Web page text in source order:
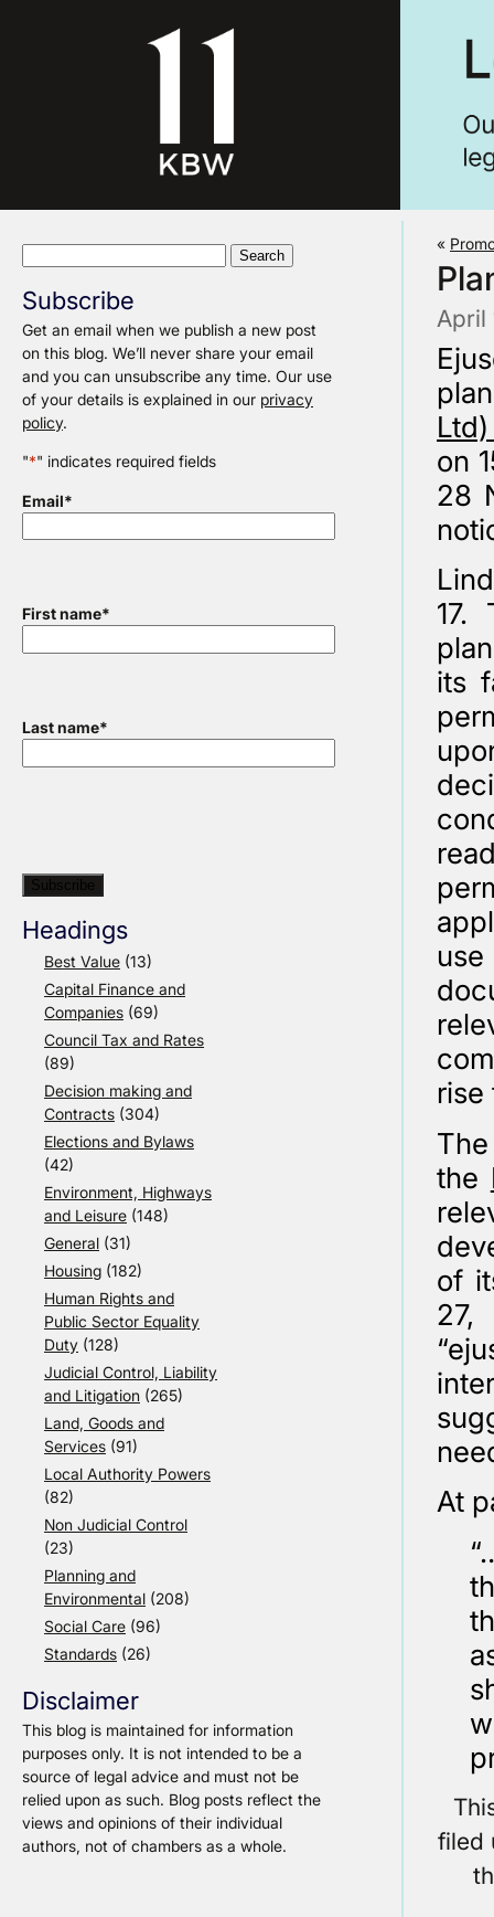
Subscribe
Get an email when we publish a new post
on this blog. We’ll never share your email
and you can unsubscribe any time. Our use
of your details is explained in our privacy
policy.
"*" indicates required fields
Email*
First name*
Last name*
Headings
Best Value (13)
Capital Finance and
Companies (69)
Council Tax and Rates
(89)
Decision making and
Contracts (304)
Elections and Bylaws
(42)
Environment, Highways
and Leisure (148)
General (31)
Housing (182)
Human Rights and
Public Sector Equality
Duty (128)
Judicial Control, Liability
and Litigation (265)
Land, Goods and
Services (91)
Local Authority Powers
(82)
Non Judicial Control
(23)
Planning and
Environmental (208)
Social Care (96)
Standards (26)
Disclaimer
This blog is maintained for information
purposes only. It is not intended to be a
source of legal advice and must not be
relied upon as such. Blog posts reflect the
views and opinions of their individual
authors, not of chambers as a whole.
«
April
on
28
17.
its
rise
the
of
At
filed